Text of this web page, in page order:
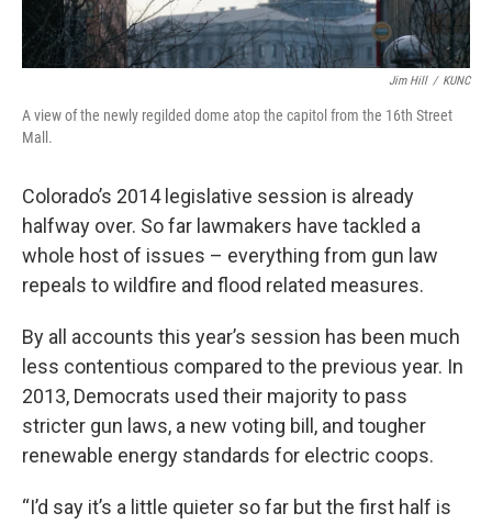
Jim Hill / KUNC
A view of the newly regilded dome atop the capitol from the 16th Street
Mall.
Colorado’s 2014 legislative session is already
halfway over. So far lawmakers have tackled a
whole host of issues – everything from gun law
repeals to wildfire and flood related measures.
By all accounts this year’s session has been much
less contentious compared to the previous year. In
2013, Democrats used their majority to pass
stricter gun laws, a new voting bill, and tougher
renewable energy standards for electric coops.
“I’d say it’s a little quieter so far but the first half is